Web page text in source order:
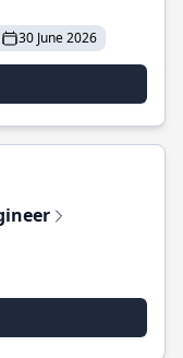
30 June 2026